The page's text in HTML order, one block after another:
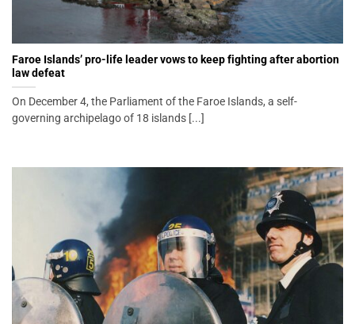
Faroe Islands’ pro-life leader vows to keep fighting after abortion
law defeat
On December 4, the Parliament of the Faroe Islands, a self-
governing archipelago of 18 islands [...]